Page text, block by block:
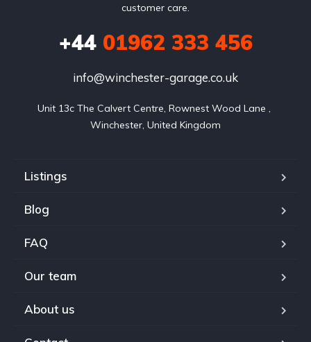
customer care.
+4401962 333 456
info@winchester-garage.co.uk
Unit 13c The Calvert Centre, Rownest Wood Lane ,
Winchester, United Kingdom
Listings
Blog
FAQ
Our team
About us